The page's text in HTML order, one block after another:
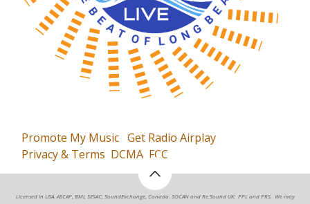
Promote My Music Get Radio Airplay
Privacy & Terms DCMA FCC
Licensed in USA: ASCAP, BMI, SESAC, SoundExchange, Canada: SOCAN and Re:Sound UK: PPL and PRS. We may